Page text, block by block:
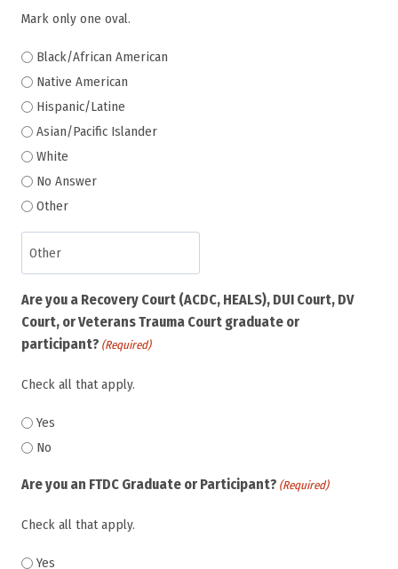
Mark only one oval.
Black/African American
Native American
Hispanic/Latine
Asian/Pacific Islander
White
No Answer
Other
Are you a Recovery Court (ACDC, HEALS), DUI Court, DV
Court, or Veterans Trauma Court graduate or
participant? (Required)
Check all that apply.
Yes
No
Are you an FTDC Graduate or Participant? (Required)
Check all that apply.
Yes